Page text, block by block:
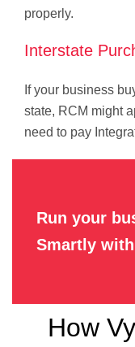
properly.
Interstate
If your business
state, RCM might
need to pay
Run your
Smartly
How